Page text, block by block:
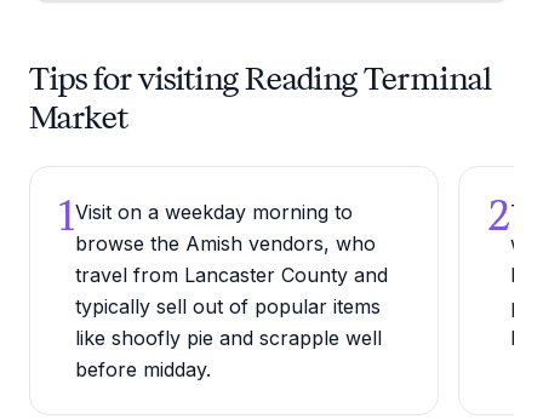
Tips for visiting Reading Terminal
Market
1Visit on a weekday morning to
browse the Amish vendors, who
travel from Lancaster County and
typically sell out of popular items
like shoofly pie and scrapple well
before midday.
2